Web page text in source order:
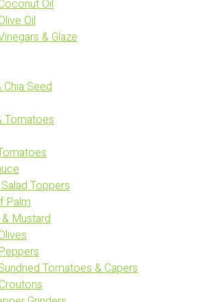
Oil
Oil
& Glaze
Chia Seed
Tomatoes
Toppers
Palm
Mustard
Tomatoes & Capers